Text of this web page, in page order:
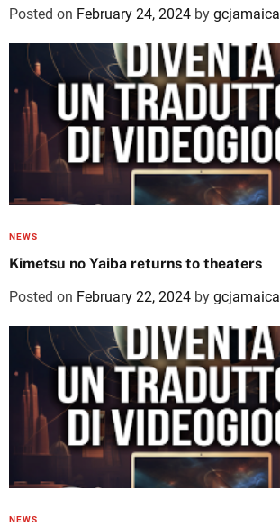
Posted on February 24, 2024 by gcjamaica
NEWS
Kimetsu no Yaiba returns to theaters
Posted on February 22, 2024 by gcjamaica
NEWS